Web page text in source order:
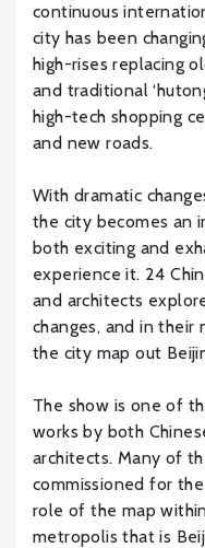
continuous
city has been
high-rises replacing
and traditional
high-tech shopping
and new roads.
With dramatic
the city becomes an
both exciting and
experience it. 24
and architects
changes, and in
the city map out
The show is one of
works by both
architects. Many of
commissioned for
role of the map
metropolis that is